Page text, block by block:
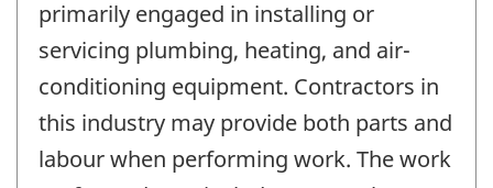
primarily engaged in installing or
servicing plumbing, heating, and air-
conditioning equipment. Contractors in
this industry may provide both parts and
labour when performing work. The work